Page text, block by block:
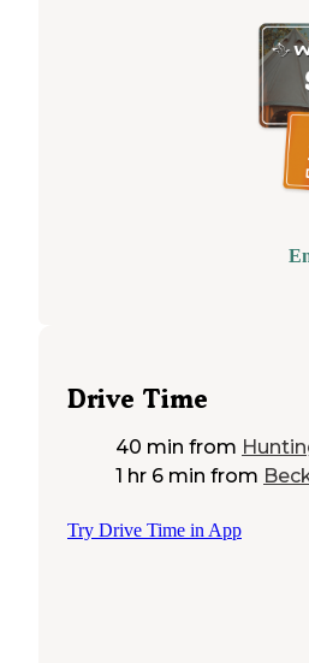
Drive Time
40 min from
1 hr 6 min from
Try Drive Time in App